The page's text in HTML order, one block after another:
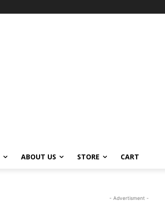
ABOUT US STORE CART
- Advertisment -